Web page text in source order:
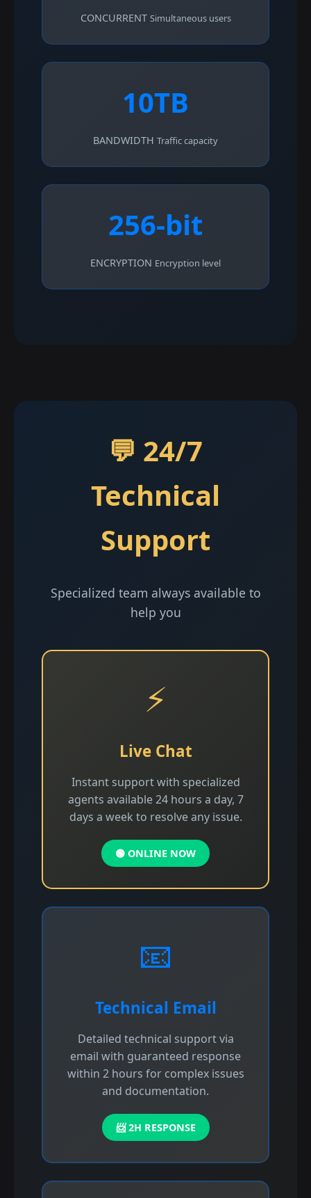
CONCURRENT Simultaneous users
10TB
BANDWIDTH Traffic capacity
256-bit
ENCRYPTION Encryption level
💬 24/7
Technical
Support
Specialized team always available to
help you
⚡
Live Chat
Instant support with specialized
agents available 24 hours a day, 7
days a week to resolve any issue.
🟢 ONLINE NOW
📧
Technical Email
Detailed technical support via
email with guaranteed response
within 2 hours for complex issues
and documentation.
📨 2H RESPONSE